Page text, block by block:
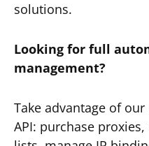
solutions.
Looking for full
management?
Take advantage of
API: purchase